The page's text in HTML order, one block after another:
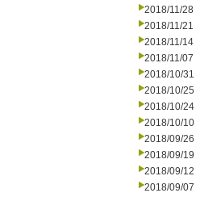
2018/11/28
2018/11/21
2018/11/14
2018/11/07
2018/10/31
2018/10/25
2018/10/24
2018/10/10
2018/09/26
2018/09/19
2018/09/12
2018/09/07